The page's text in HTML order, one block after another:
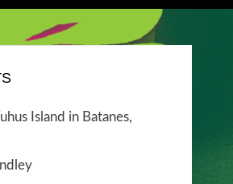
Island in Batanes,